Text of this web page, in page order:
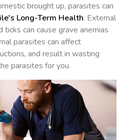
brought up, parasites can
Long-Term Health. External
can cause grave anemias
parasites can affect
and result in wasting
parasites for you.